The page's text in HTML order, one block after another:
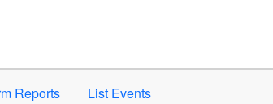
activate.
Reports List Events